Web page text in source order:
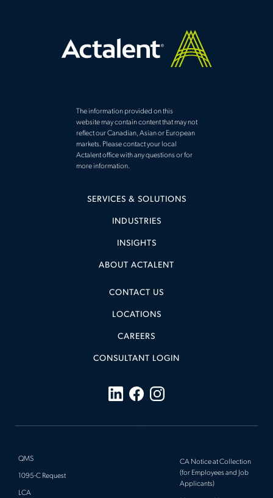
The information provided on this
website may contain content that may not
reflect our Canadian, Asian or European
markets. Please contact your local
Actalent office with any questions or for
more information.
SERVICES & SOLUTIONS
INDUSTRIES
INSIGHTS
ABOUT ACTALENT
CONTACT US
LOCATIONS
CAREERS
CONSULTANT LOGIN
QMS
1095-C Request
LCA
CA Notice at Collection
(for Employees and Job
Applicants)